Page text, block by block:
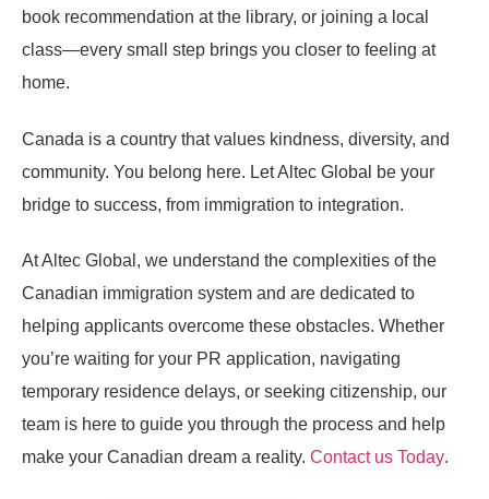
book recommendation at the library, or joining a local
class—every small step brings you closer to feeling at
home.
Canada is a country that values kindness, diversity, and
community. You belong here. Let Altec Global be your
bridge to success, from immigration to integration.
At Altec Global, we understand the complexities of the
Canadian immigration system and are dedicated to
helping applicants overcome these obstacles. Whether
you’re waiting for your PR application, navigating
temporary residence delays, or seeking citizenship, our
team is here to guide you through the process and help
make your Canadian dream a reality. Contact us Today.